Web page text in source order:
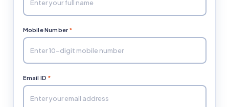
Mobile Number *
Email ID *